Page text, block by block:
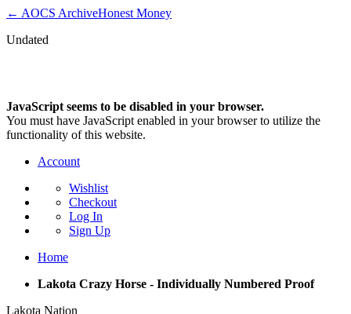
← AOCS ArchiveHonest Money
Undated
JavaScript seems to be disabled in your browser.
You must have JavaScript enabled in your browser to utilize the
functionality of this website.
Account
Wishlist
Checkout
Log In
Sign Up
Home
Lakota Crazy Horse - Individually Numbered Proof
Lakota Nation